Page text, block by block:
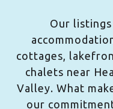
Our
cottages,
chalets near
Valley. What
our